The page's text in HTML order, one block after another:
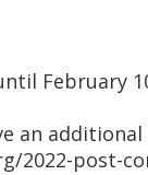
February
an
2022-post-